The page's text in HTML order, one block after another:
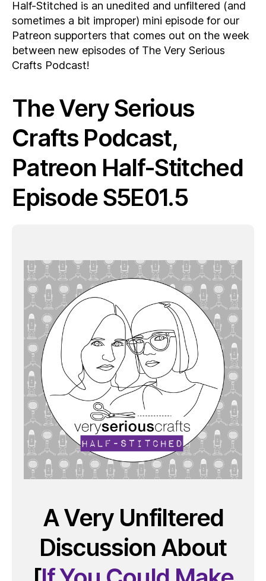
Half-Stitched is an unedited and unfiltered (and
sometimes a bit improper) mini episode for our
Patreon supporters that comes out on the week
between new episodes of The Very Serious
Crafts Podcast!
The Very Serious
Crafts Podcast,
Patreon Half-Stitched
Episode S5E01.5
A Very Unfiltered
Discussion About